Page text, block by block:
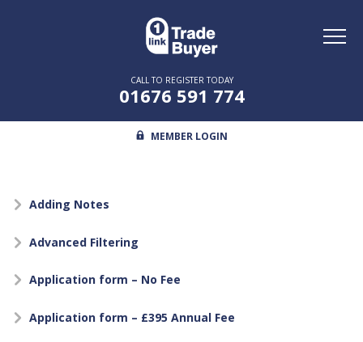
CALL TO REGISTER TODAY
01676 591 774
MEMBER LOGIN
Adding Notes
Advanced Filtering
Application form – No Fee
Application form – £395 Annual Fee